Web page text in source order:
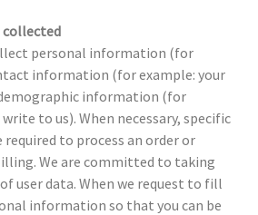
personal information (for
information (for example: your
information (for
to us). When necessary, specific
to process an order or
We are committed to taking
user data. When we request to fill
information so that you can be